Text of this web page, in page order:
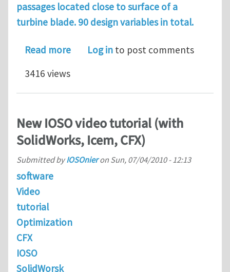
passages located close to surface of a
turbine blade. 90 design variables in total.
Read moreabout IOSO Optimization
Log in to post comments
3416 views
New IOSO video tutorial (with
SolidWorks, Icem, CFX)
Submitted byIOSOnieron Sun, 07/04/2010 - 12:13
software
Video
tutorial
Optimization
CFX
IOSO
SolidWorsk